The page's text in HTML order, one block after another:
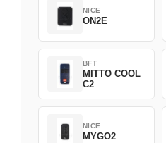
NICE
ON2E
BFT
MITTO COOL
C2
NICE
MYGO2